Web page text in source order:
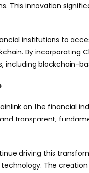
This innovation
institutions to
By incorporating
including blockchain-
on the financial
transparent,
driving this
The